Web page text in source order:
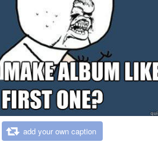
add your own caption